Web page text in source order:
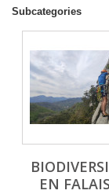
Subcategories
EN